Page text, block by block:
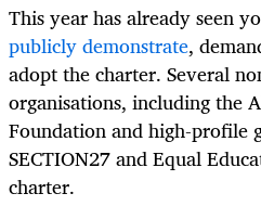
This year has already seen
publicly demonstrate,
adopt the charter. Several
organisations, including the
Foundation and high-profile
SECTION27 and Equal
charter.